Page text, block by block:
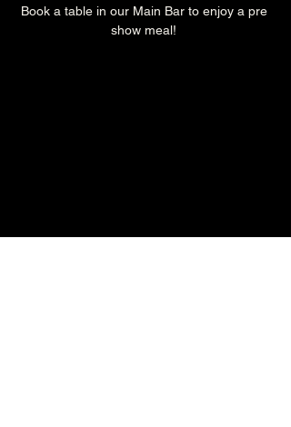
Book a table in our Main Bar to enjoy a pre
show meal!